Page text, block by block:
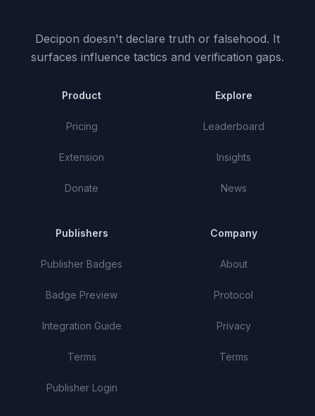
Decipon doesn't declare truth or falsehood. It
surfaces influence tactics and verification gaps.
Product
Pricing
Extension
Donate
Explore
Leaderboard
Insights
News
Publishers
Publisher Badges
Badge Preview
Integration Guide
Terms
Publisher Login
Company
About
Protocol
Privacy
Terms